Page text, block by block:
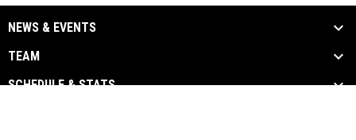
NEWS & EVENTS
TEAM
SCHEDULE & STATS